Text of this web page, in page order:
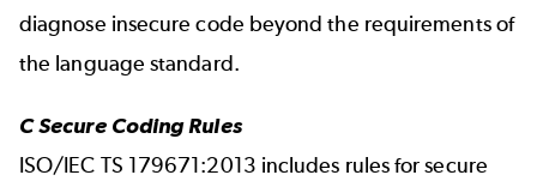
diagnose insecure code beyond the requirements of
the language standard.
C Secure Coding Rules
ISO/IEC TS 179671:2013 includes rules for secure